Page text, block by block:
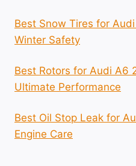
Best Snow Tires for
Winter Safety
Best Rotors for Audi A6
Ultimate Performance
Best Oil Stop Leak for
Engine Care